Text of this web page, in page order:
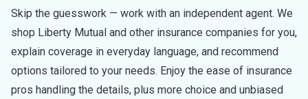
Skip the guesswork — work with an independent agent. We
shop Liberty Mutual and other insurance companies for you,
explain coverage in everyday language, and recommend
options tailored to your needs. Enjoy the ease of insurance
pros handling the details, plus more choice and unbiased